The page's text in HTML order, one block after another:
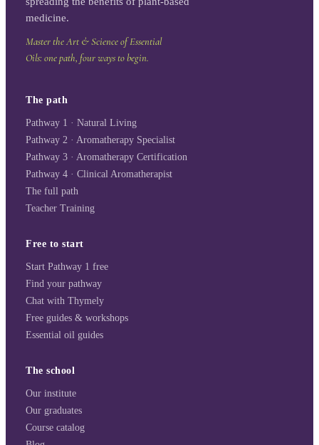
medicine.
Master the Art & Science of Essential
Oils: one path, four ways to begin.
The path
Pathway 1 · Natural Living
Pathway 2 · Aromatherapy Specialist
Pathway 3 · Aromatherapy Certification
Pathway 4 · Clinical Aromatherapist
The full path
Teacher Training
Free to start
Start Pathway 1 free
Find your pathway
Chat with Thymely
Free guides & workshops
Essential oil guides
The school
Our institute
Our graduates
Course catalog